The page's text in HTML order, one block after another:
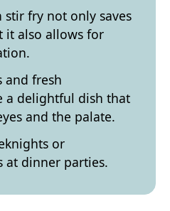
stir fry not only saves
it also allows for
and fresh
a delightful dish that
and the palate.
or
at dinner parties.